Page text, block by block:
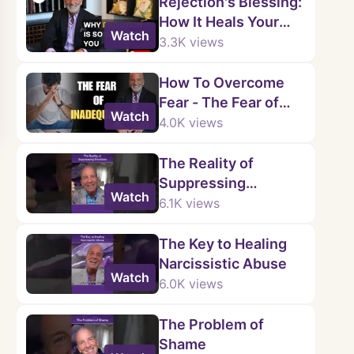
Watch
How It Heals Your
Heart
3.3K views
Watch
How To Overcome
Fear - The Fear of
Inadequacy
4.0K views
Watch
The Reality of
Suppressing
Emotions
6.1K views
Watch
The Key to Healing
Narcissistic Abuse
6.0K views
The Problem of
Shame